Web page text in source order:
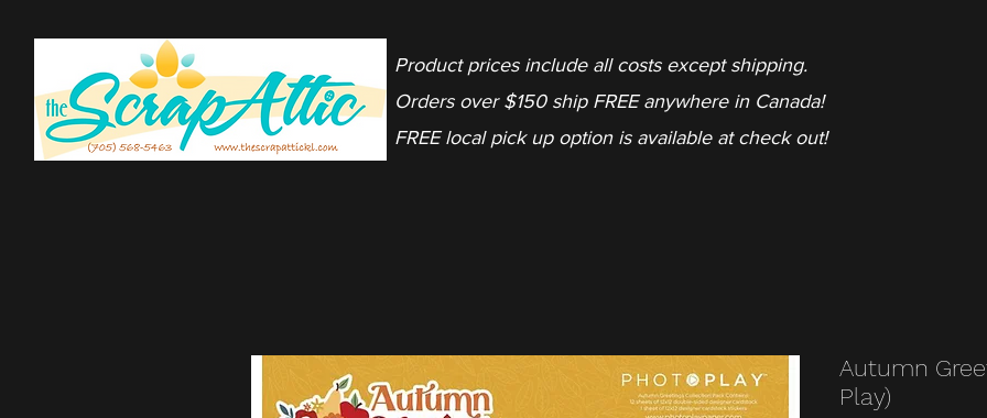
Product prices include all costs except shipping.
Orders over $150 ship FREE anywhere in Canada!
FREE local pick up option is available at check out!
Autumn
Play)